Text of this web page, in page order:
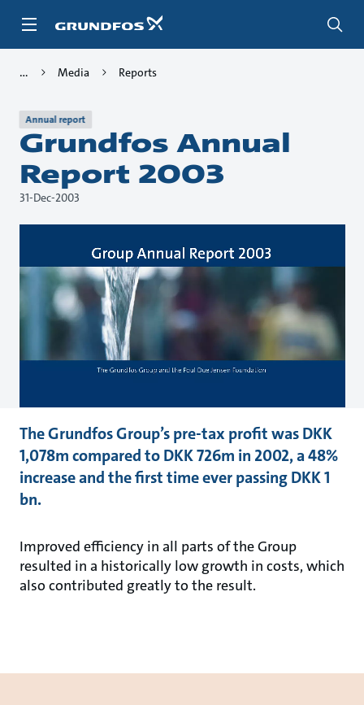
Media Reports
Annual report
Grundfos Annual
Report 2003
31-Dec-2003
The Grundfos Group’s pre-tax profit was DKK
1,078m compared to DKK 726m in 2002, a 48%
increase and the first time ever passing DKK 1
bn.
Improved efficiency in all parts of the Group
resulted in a historically low growth in costs, which
also contributed greatly to the result.